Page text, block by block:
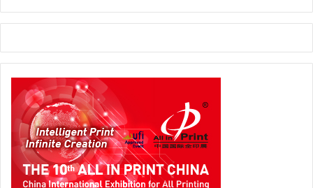
generation packaging, and integrated digital workflows.
critical intersection of modern machinery and human
talent. TCE Group is scheduled to lead a deep dive into the
complex relationships linking technology, production
speeds, and new process models. Parallel to this
discussion, the technical experts at Petratto will address
the strategic issue of eliminating processing bottlenecks
in folding-gluing processes. Their presentation will